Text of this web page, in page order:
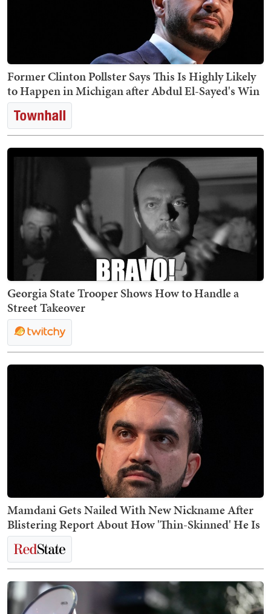
Former Clinton Pollster Says This Is Highly Likely
to Happen in Michigan after Abdul El-Sayed's Win
Georgia State Trooper Shows How to Handle a
Street Takeover
Mamdani Gets Nailed With New Nickname After
Blistering Report About How 'Thin-Skinned' He Is